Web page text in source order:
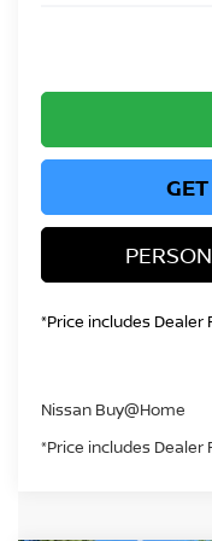
*Price includes Dealer
Nissan Buy@Home
*Price includes Dealer